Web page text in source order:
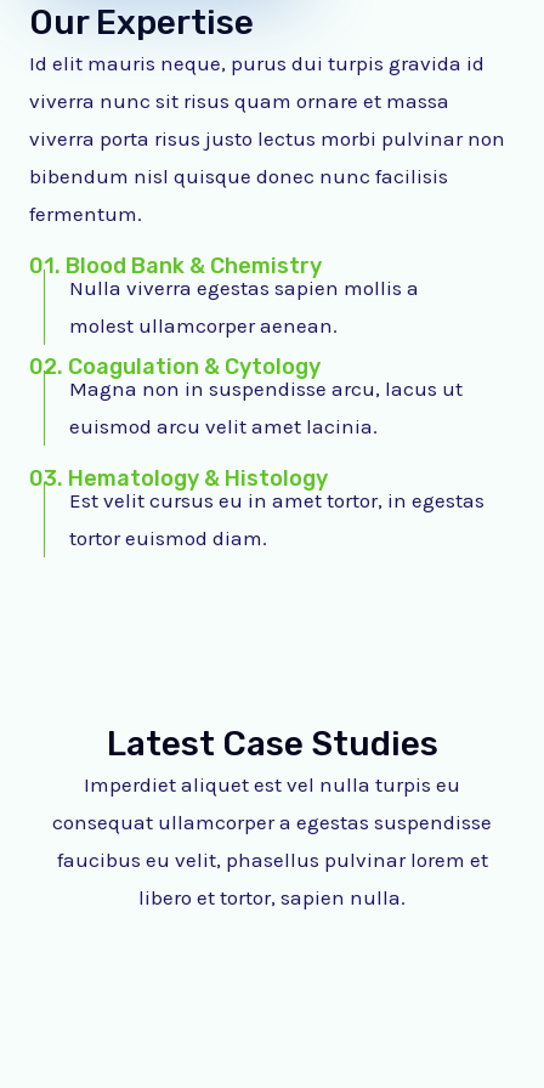
Our Expertise
Id elit mauris neque, purus dui turpis gravida id
viverra nunc sit risus quam ornare et massa
viverra porta risus justo lectus morbi pulvinar non
bibendum nisl quisque donec nunc facilisis
fermentum.
01. Blood Bank & Chemistry
Nulla viverra egestas sapien mollis a
molest ullamcorper aenean.
02. Coagulation & Cytology
Magna non in suspendisse arcu, lacus ut
euismod arcu velit amet lacinia.
03. Hematology & Histology
Est velit cursus eu in amet tortor, in egestas
tortor euismod diam.
Latest Case Studies
Imperdiet aliquet est vel nulla turpis eu
consequat ullamcorper a egestas suspendisse
faucibus eu velit, phasellus pulvinar lorem et
libero et tortor, sapien nulla.